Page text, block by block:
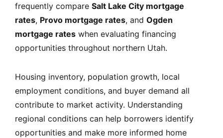
frequently compare Salt Lake City mortgage
rates, Provo mortgage rates, and Ogden
mortgage rates when evaluating financing
opportunities throughout northern Utah.
Housing inventory, population growth, local
employment conditions, and buyer demand all
contribute to market activity. Understanding
regional conditions can help borrowers identify
opportunities and make more informed home